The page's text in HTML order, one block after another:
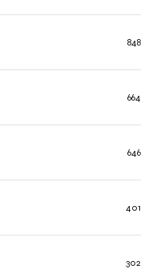
848
664
646
401
302